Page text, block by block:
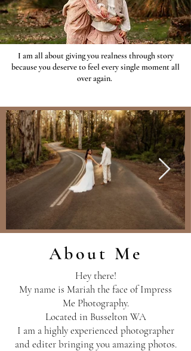
I am all about giving you realness through story
because you deserve to feel every single moment all
over again.
About Me
Hey there!
My name is Mariah the face of Impress
Me Photography.
Located in Busselton WA
I am a highly experienced photographer
and editer bringing you amazing photos.